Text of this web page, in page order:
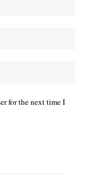
for the next time I